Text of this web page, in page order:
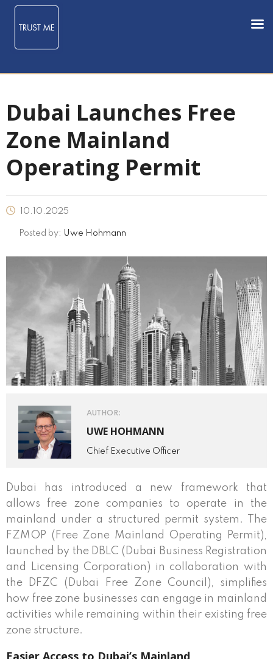
Dubai Launches Free
Zone Mainland
Operating Permit
10.10.2025
Posted by: Uwe Hohmann
AUTHOR:
UWE HOHMANN
Chief Executive Officer
Dubai has introduced a new framework that
allows free zone companies to operate in the
mainland under a structured permit system. The
FZMOP (Free Zone Mainland Operating Permit),
launched by the DBLC (Dubai Business Registration
and Licensing Corporation) in collaboration with
the DFZC (Dubai Free Zone Council), simplifies
how free zone businesses can engage in mainland
activities while remaining within their existing free
zone structure.
Easier Access to Dubai’s Mainland